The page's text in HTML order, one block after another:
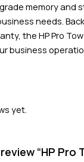
memory and
needs.
the HP Pro
business
yet.
“HP Pro